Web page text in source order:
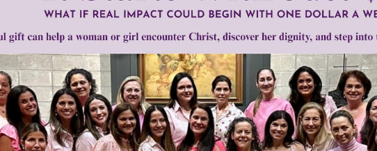
The pro-life community in Washington DC is now forbidden to
a local Planned Parenthood, prompting faith leaders to say they
Amendment rights.
READ THE REST